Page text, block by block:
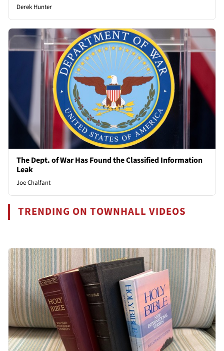
Derek Hunter
The Dept. of War Has Found the Classified Information
Leak
Joe Chalfant
TRENDING ON TOWNHALL VIDEOS